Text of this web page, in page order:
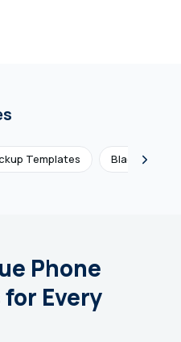
Templates Black Phone
Phone
Every